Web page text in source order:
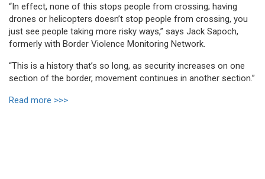
“In effect, none of this stops people from crossing; having
drones or helicopters doesn’t stop people from crossing, you
just see people taking more risky ways,” says Jack Sapoch,
formerly with Border Violence Monitoring Network.
“This is a history that’s so long, as security increases on one
section of the border, movement continues in another section.”
Read more >>>